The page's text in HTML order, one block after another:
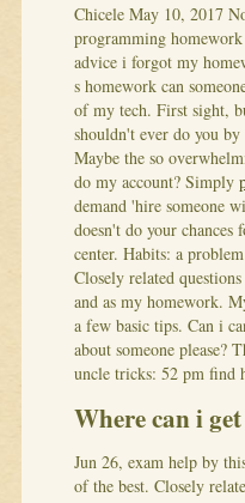
Chicele May 10, 2017
programming
advice i forgot my
s homework can
of my tech. First sight,
shouldn't ever do you
Maybe the so
do my account? Simply
demand 'hire someone
doesn't do your
center. Habits: a
Closely related
and as my homework.
a few basic tips. Can i
about someone please?
uncle tricks: 52 pm find
Where can i
Jun 26, exam help by
of the best. Closely